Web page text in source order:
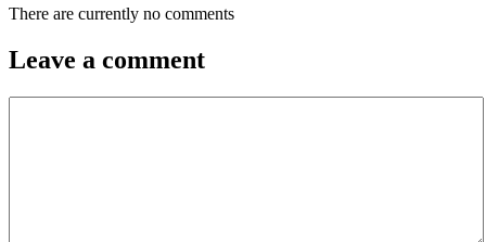
There are currently no comments
Leave a comment